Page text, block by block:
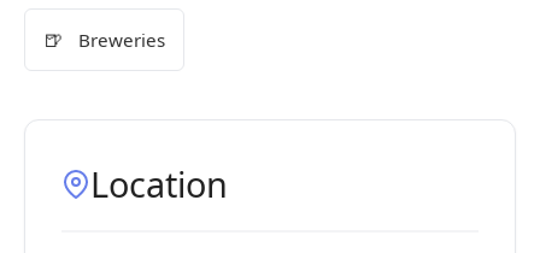
🍺 Breweries
Location